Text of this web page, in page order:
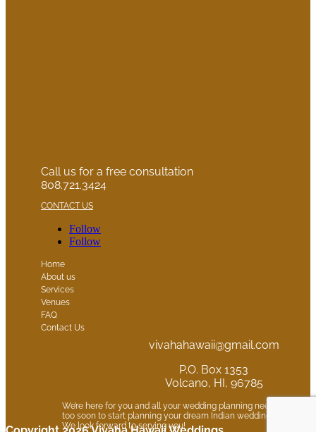
Call us for a free consultation
808.721.3424
CONTACT US
Follow
Follow
Home
About us
Services
Venues
FAQ
Contact Us
vivahahawaii@gmail.com
P.O. Box 1353
Volcano, HI, 96785
We’re here for you and all your wedding planning needs. It is
too soon to start planning your dream Indian wedding in Hawaii.
We look forward to serving you!